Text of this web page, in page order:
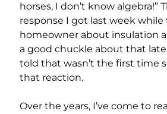
horses, I don’t know algebra!”
response I got last week while
homeowner about insulation
a good chuckle about that
told that wasn’t the first time
that reaction.
Over the years, I’ve come to